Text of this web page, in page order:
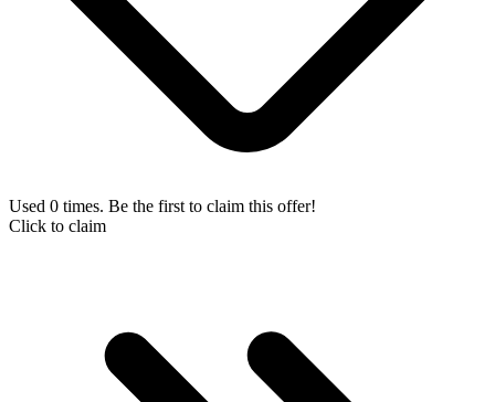
Used 0 times. Be the first to claim this offer!
Click to claim